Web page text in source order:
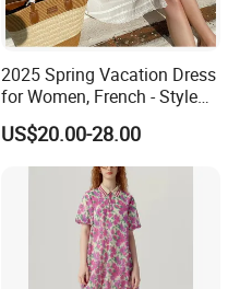
2025 Spring Vacation Dress
for Women, French - Style
Dress, Summer Women's
Clothing, Loose White Shirt
Dress
US$20.00-28.00